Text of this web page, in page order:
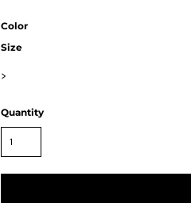
Color
Size
>
Quantity